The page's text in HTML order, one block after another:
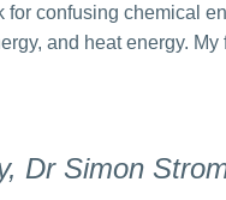
for confusing chemical
and heat energy. My
Dr Simon